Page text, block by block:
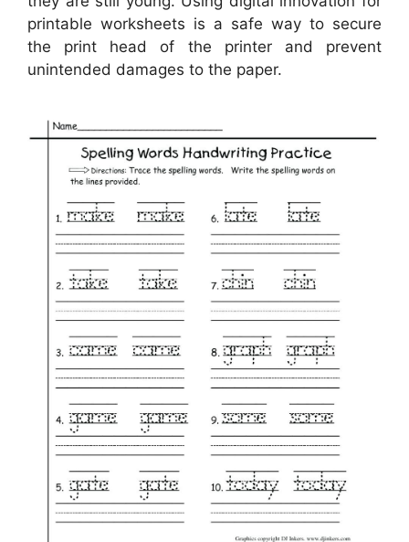
printable worksheets is a safe way to secure
the print head of the printer and prevent
unintended damages to the paper.